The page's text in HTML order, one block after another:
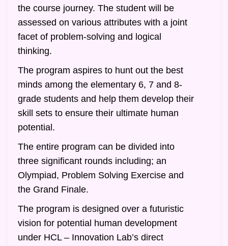
the course journey. The student will be
assessed on various attributes with a joint
facet of problem-solving and logical
thinking.
The program aspires to hunt out the best
minds among the elementary 6, 7 and 8-
grade students and help them develop their
skill sets to ensure their ultimate human
potential.
The entire program can be divided into
three significant rounds including; an
Olympiad, Problem Solving Exercise and
the Grand Finale.
The program is designed over a futuristic
vision for potential human development
under HCL – Innovation Lab’s direct